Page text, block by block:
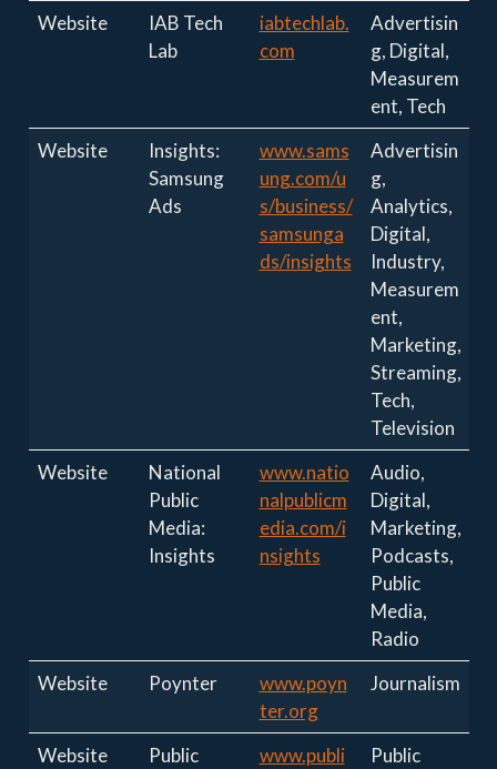
Website
IAB Tech
Lab
iabtechlab.
com
Advertisin
g, Digital,
Measurem
ent, Tech
Website
Insights:
Samsung
Ads
www.sams
ung.com/u
s/business/
samsunga
ds/insights
Advertisin
g,
Analytics,
Digital,
Industry,
Measurem
ent,
Marketing,
Streaming,
Tech,
Television
Website
National
Public
Media:
Insights
www.natio
nalpublicm
edia.com/i
nsights
Audio,
Digital,
Marketing,
Podcasts,
Public
Media,
Radio
Website
Poynter
www.poyn
ter.org
Journalism
Website
Public
www.publi
Public